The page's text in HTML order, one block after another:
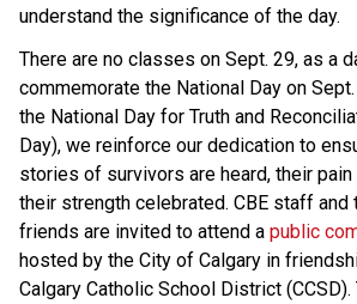
understand the significance of the day.
There are no classes on Sept. 29, as a
commemorate the National Day on
the National Day for Truth and
Day), we reinforce our dedication to
stories of survivors are heard, their
their strength celebrated. CBE staff
friends are invited to attend a public
hosted by the City of Calgary in
Calgary Catholic School District (CCSD).